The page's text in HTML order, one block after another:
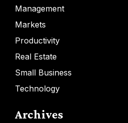
Management
Markets
Productivity
Real Estate
Small Business
Technology
Archives